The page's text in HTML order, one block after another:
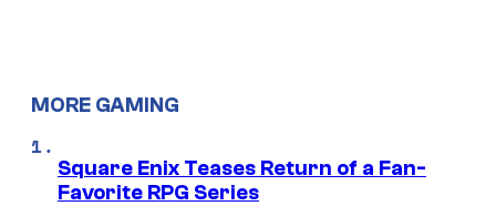
MORE GAMING
Square Enix Teases Return of a Fan-
Favorite RPG Series